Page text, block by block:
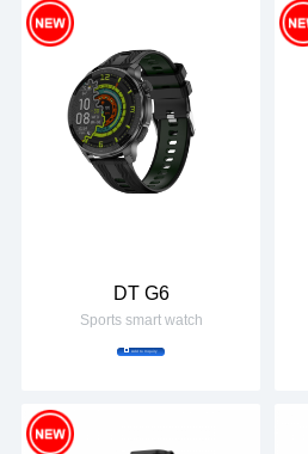
DT G6
Sports smart watch
Add to Inquiry